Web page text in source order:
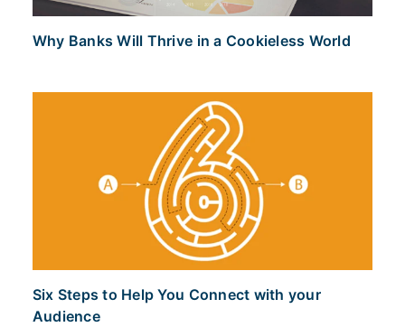
Why Banks Will Thrive in a Cookieless World
Six Steps to Help You Connect with your
Audience